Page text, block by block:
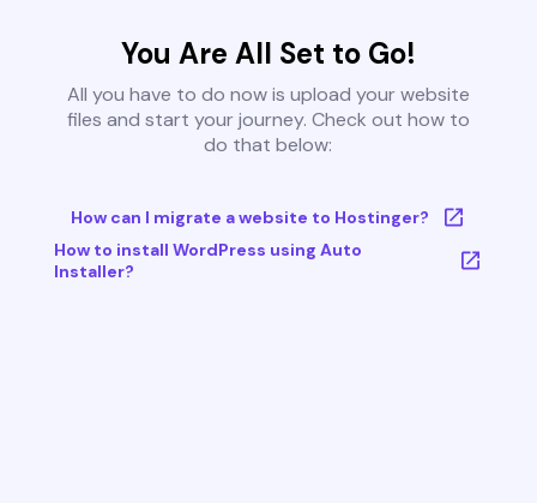
You Are All Set to Go!
All you have to do now is upload your website
files and start your journey. Check out how to
do that below:
How can I migrate a website to Hostinger?
How to install WordPress using Auto
Installer?